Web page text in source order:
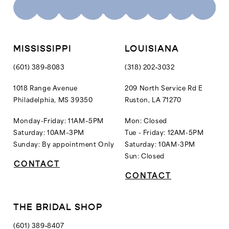
10
12
13
15
16
17
19
21
22
MISSISSIPPI
(601) 389‑8083
1018 Range Avenue
Philadelphia, MS 39350
Monday-Friday: 11AM–5PM
Saturday: 10AM–3PM
Sunday: By appointment Only
CONTACT
LOUISIANA
(318) 202‑3032
209 North Service Rd E
Ruston, LA 71270
Mon: Closed
Tue - Friday: 12AM-5PM
Saturday: 10AM-3PM
Sun: Closed
CONTACT
THE BRIDAL SHOP
(601) 389‑8407